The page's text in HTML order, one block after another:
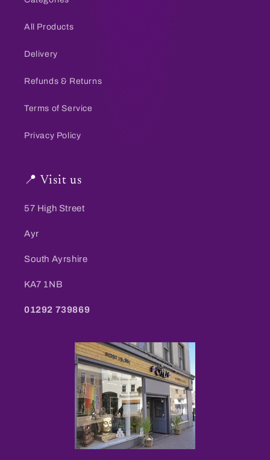
All Products
Delivery
Refunds & Returns
Terms of Service
Privacy Policy
📍 Visit us
57 High Street
Ayr
South Ayrshire
KA7 1NB
01292 739869